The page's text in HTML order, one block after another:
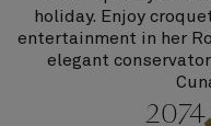
holiday. Enjoy
entertainment in her
elegant
2074